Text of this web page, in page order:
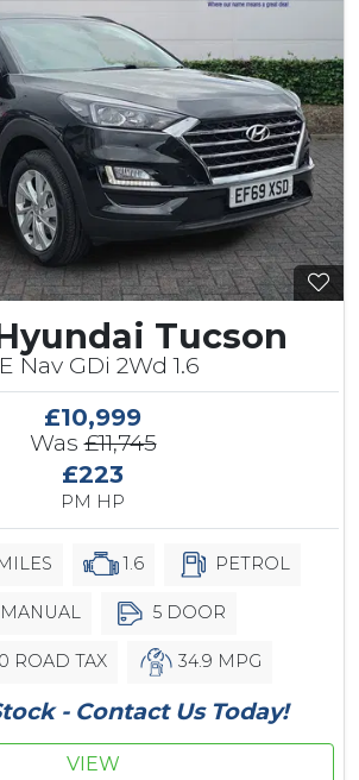
Tucson
Nav GDi 2Wd 1.6
£10,999
Was£11,745
£223
PM HP
1.6 PETROL
MANUAL 5 DOOR
ROAD TAX 34.9 MPG
- Contact Us Today!
VIEW